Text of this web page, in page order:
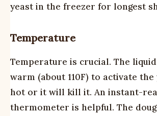
yeast in the freezer for longest
Temperature
Temperature is crucial. The
warm (about 110F) to activate
hot or it will kill it. An instant-
thermometer is helpful. The